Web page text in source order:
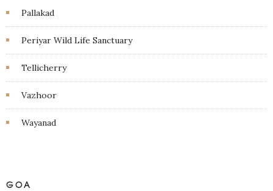
Pallakad
Periyar Wild Life Sanctuary
Tellicherry
Vazhoor
Wayanad
GOA